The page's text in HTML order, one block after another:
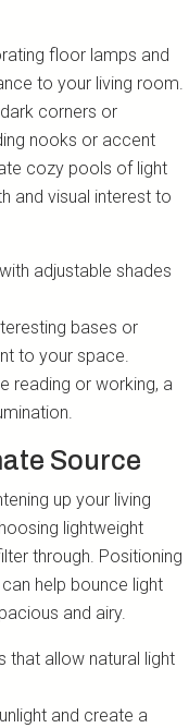
floor lamps and
to your living room.
corners or
nooks or accent
cozy pools of light
and visual interest to
adjustable shades
bases or
to your space.
reading or working, a
Source
up your living
lightweight
through. Positioning
help bounce light
and airy.
that allow natural light
and create a